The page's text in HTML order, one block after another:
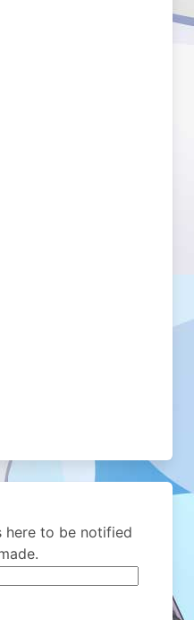
here to be notified